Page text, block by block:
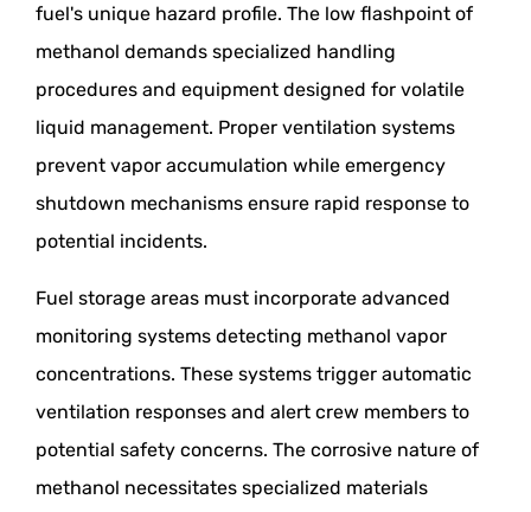
fuel's unique hazard profile. The low flashpoint of
methanol demands specialized handling
procedures and equipment designed for volatile
liquid management. Proper ventilation systems
prevent vapor accumulation while emergency
shutdown mechanisms ensure rapid response to
potential incidents.
Fuel storage areas must incorporate advanced
monitoring systems detecting methanol vapor
concentrations. These systems trigger automatic
ventilation responses and alert crew members to
potential safety concerns. The corrosive nature of
methanol necessitates specialized materials